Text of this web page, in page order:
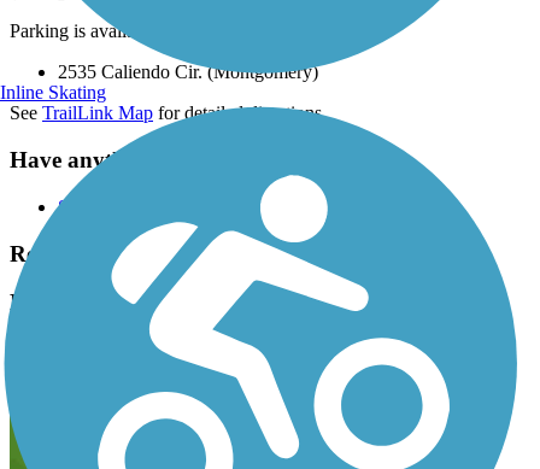
Parking is available at:
2535 Caliendo Cir. (Montgomery)
See TrailLink Map for detailed directions.
Have anything to add about this trail?
Suggest an Edit
Related Content:
Blackberry Trail Forest Preserve Reviews
Inline Skating